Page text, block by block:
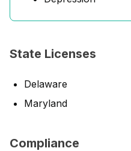
State Licenses
Delaware
Maryland
Compliance